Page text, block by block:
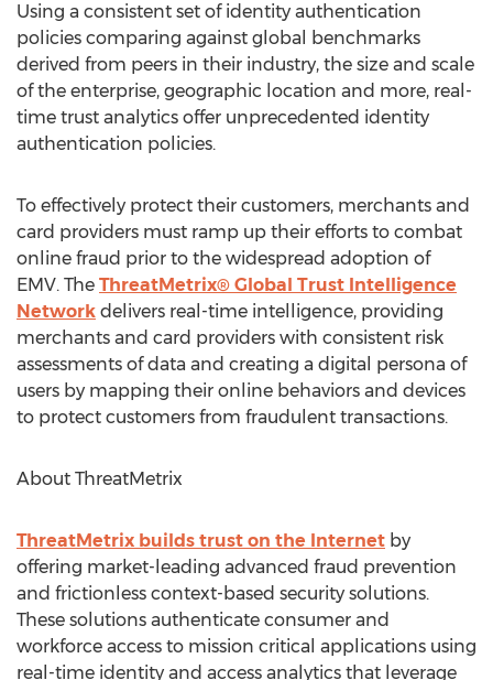
Using a consistent set of identity authentication
policies comparing against global benchmarks
derived from peers in their industry, the size and scale
of the enterprise, geographic location and more, real-
time trust analytics offer unprecedented identity
authentication policies.
To effectively protect their customers, merchants and
card providers must ramp up their efforts to combat
online fraud prior to the widespread adoption of
EMV. The ThreatMetrix® Global Trust Intelligence
Network delivers real-time intelligence, providing
merchants and card providers with consistent risk
assessments of data and creating a digital persona of
users by mapping their online behaviors and devices
to protect customers from fraudulent transactions.
About ThreatMetrix
ThreatMetrix builds trust on the Internet by
offering market-leading advanced fraud prevention
and frictionless context-based security solutions.
These solutions authenticate consumer and
workforce access to mission critical applications using
real-time identity and access analytics that leverage